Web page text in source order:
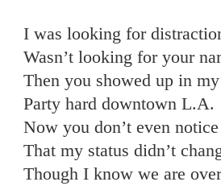
I was looking for
Wasn’t looking for your
Then you showed up in
Party hard downtown L.A.
Now you don’t even notice
That my status didn’t
Though I know we are